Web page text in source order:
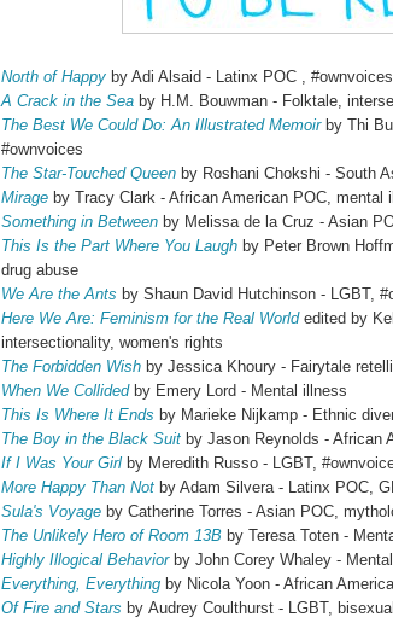
North of Happy by Adi Alsaid - Latinx POC , #ownvoices
A Crack in the Sea by H.M. Bouwman - Folktale,
The Best We Could Do: An Illustrated Memoirby Thi
#ownvoices
The Star-Touched Queen by Roshani Chokshi - South
Mirage by Tracy Clark - African American POC, mental
Something in Between by Melissa de la Cruz - Asian
This Is the Part Where You Laugh by Peter Brown
drug abuse
We Are the Ants by Shaun David Hutchinson - LGBT,
Here We Are: Feminism for the Real Worldedited by
intersectionality, women's rights
The Forbidden Wish by Jessica Khoury - Fairytale
When We Collidedby Emery Lord - Mental illness
This Is Where It Ends by Marieke Nijkamp - Ethnic
The Boy in the Black Suit by Jason Reynolds - African
If I Was Your Girl by Meredith Russo - LGBT,
More Happy Than Not by Adam Silvera - Latinx POC,
Sula's Voyage by Catherine Torres - Asian POC,
The Unlikely Hero of Room 13B by Teresa Toten -
Highly Illogical Behaviorby John Corey Whaley -
Everything, Everything by Nicola Yoon - African
Of Fire and Stars by Audrey Coulthurst - LGBT, bisexual